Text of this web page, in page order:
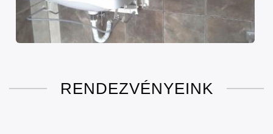
RENDEZVÉNYEINK